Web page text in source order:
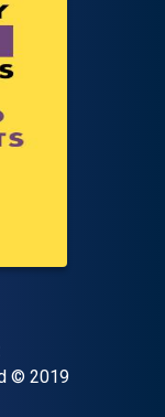
Copyright
© 2019